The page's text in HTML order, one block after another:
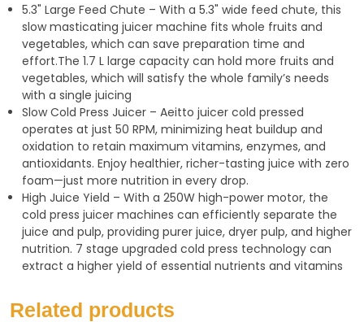
p
p
a
m
5.3" Large Feed Chute – With a 5.3" wide feed chute, this
slow masticating juicer machine fits whole fruits and
vegetables, which can save preparation time and
effort.The 1.7 L large capacity can hold more fruits and
vegetables, which will satisfy the whole family’s needs
with a single juicing
Slow Cold Press Juicer – Aeitto juicer cold pressed
operates at just 50 RPM, minimizing heat buildup and
oxidation to retain maximum vitamins, enzymes, and
antioxidants. Enjoy healthier, richer-tasting juice with zero
foam—just more nutrition in every drop.
High Juice Yield – With a 250W high-power motor, the
cold press juicer machines can efficiently separate the
juice and pulp, providing purer juice, dryer pulp, and higher
nutrition. 7 stage upgraded cold press technology can
extract a higher yield of essential nutrients and vitamins
Related products